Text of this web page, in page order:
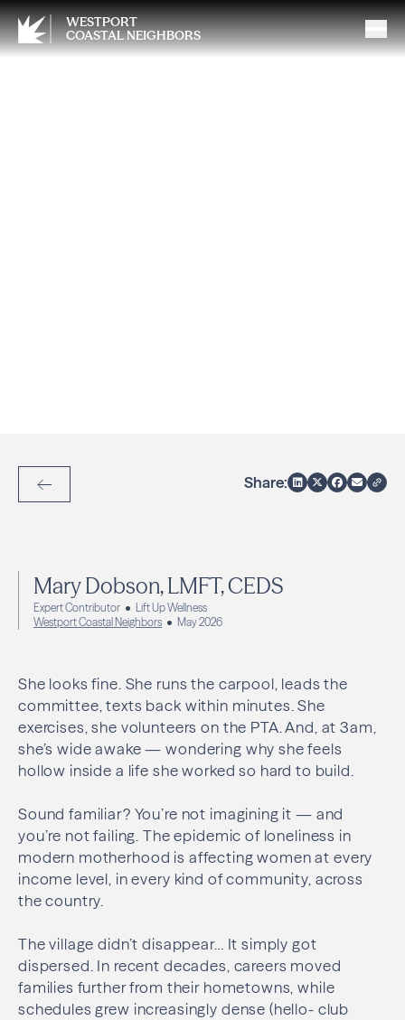
WESTPORT
COASTAL NEIGHBORS
Back to Articles
Share:
Mary Dobson, LMFT, CEDS
Expert Contributor
Lift Up Wellness
Westport Coastal Neighbors
May 2026
She looks fine. She runs the carpool, leads the
committee, texts back within minutes. She
exercises, she volunteers on the PTA. And, at 3am,
she’s wide awake — wondering why she feels
hollow inside a life she worked so hard to build.
Sound familiar? You’re not imagining it — and
you’re not failing. The epidemic of loneliness in
modern motherhood is affecting women at every
income level, in every kind of community, across
the country.
The village didn’t disappear… It simply got
dispersed. In recent decades, careers moved
families further from their hometowns, while
schedules grew increasingly dense (hello- club